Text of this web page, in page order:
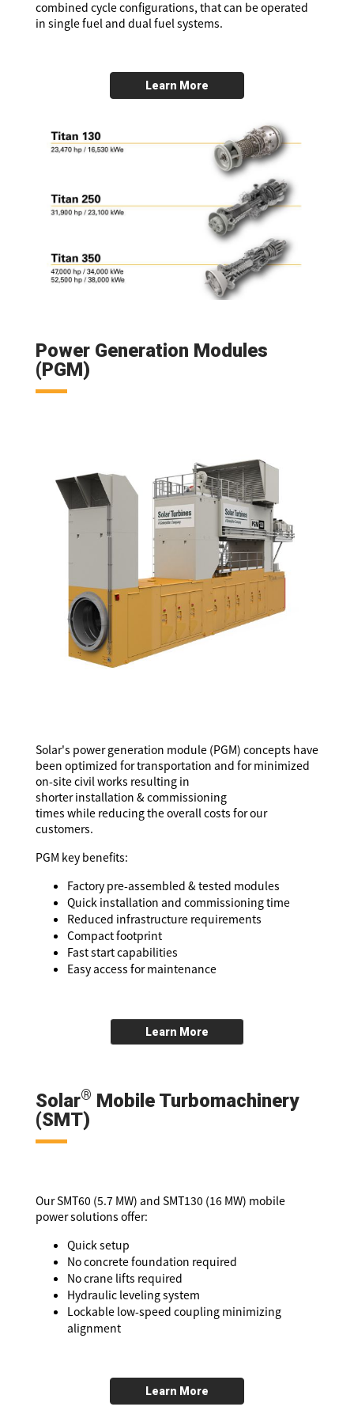
combined cycle configurations, that can be operated
in single fuel and dual fuel systems.
Learn More
Power Generation Modules
(PGM)
Solar's power generation module (PGM) concepts have
been optimized for transportation and for minimized
on-site civil works resulting in
shorter installation & commissioning
times while reducing the overall costs for our
customers.
PGM key benefits:
Factory pre-assembled & tested modules
Quick installation and commissioning time
Reduced infrastructure requirements
Compact footprint
Fast start capabilities
Easy access for maintenance
Learn More
Solar® Mobile Turbomachinery
(SMT)
Our SMT60 (5.7 MW) and SMT130 (16 MW) mobile
power solutions offer:
Quick setup
No concrete foundation required
No crane lifts required
Hydraulic leveling system
Lockable low-speed coupling minimizing
alignment
Learn More